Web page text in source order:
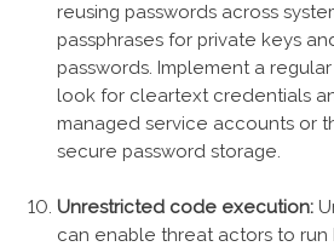
reusing passwords across
passphrases for private keys
passwords. Implement a
look for cleartext credentials
managed service accounts or
secure password storage.
Unrestricted code execution:
can enable threat actors to run